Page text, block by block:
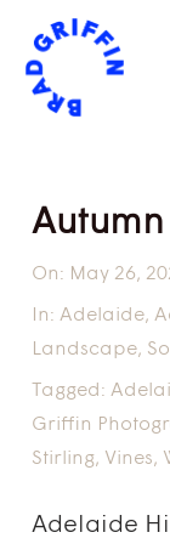
Autumn
On: May 26,
In: Adelaide,
Landscape,
Tagged:
Griffin
Stirling, Vines,
Adelaide